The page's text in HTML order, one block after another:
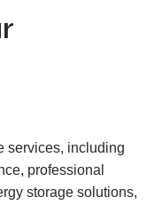
services, including
professional
storage solutions,